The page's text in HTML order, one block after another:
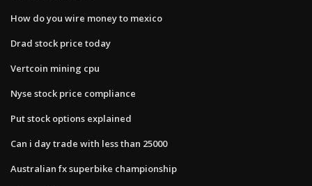
How do you wire money to mexico
Drad stock price today
Vertcoin mining cpu
Nyse stock price compliance
Put stock options explained
Can i day trade with less than 25000
Australian fx superbike championship